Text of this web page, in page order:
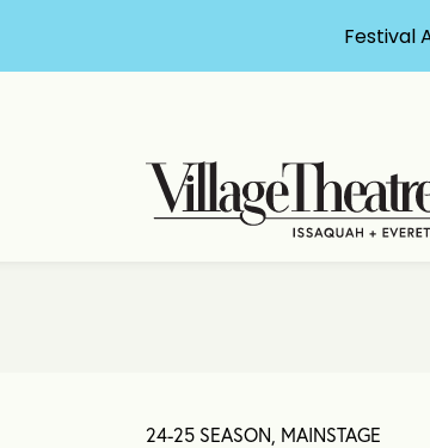
24-25 SEASON, MAINSTAGE
Festival